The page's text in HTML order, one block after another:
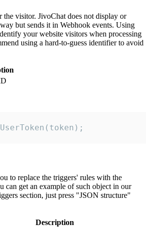
the visitor. JivoChat does not display or
but sends it in Webhook events. Using
your website visitors when processing
using a hard-to-guess identifier to avoid
to replace the triggers' rules with the
can get an example of such object in our
section, just press "JSON structure"
Description